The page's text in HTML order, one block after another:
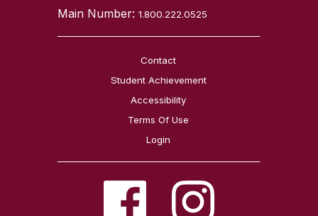
Main Number:1.800.222.0525
Contact
Student Achievement
Accessibility
Terms Of Use
Login